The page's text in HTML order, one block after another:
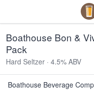
Boathouse Bon &
Pack
Hard Seltzer · 4.5% ABV
Boathouse Beverage